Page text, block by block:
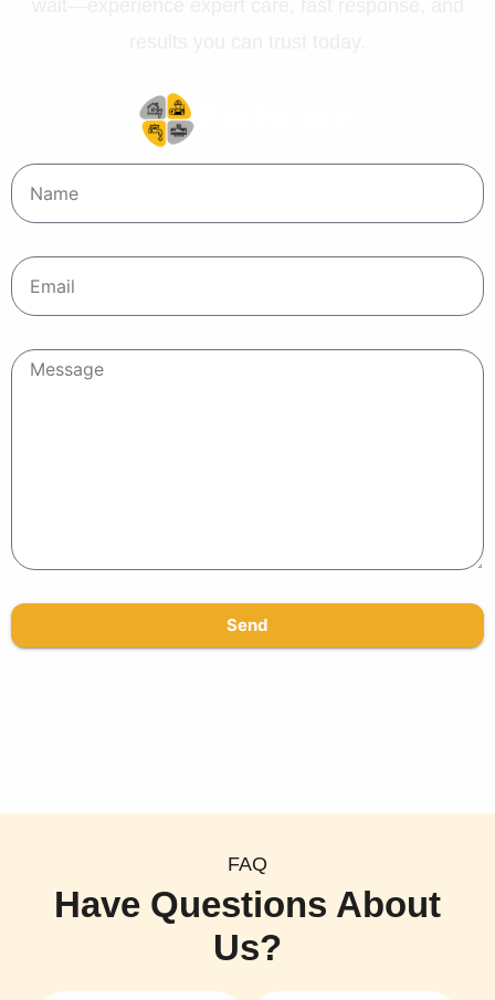
Send
FAQ
Have Questions About
Us?